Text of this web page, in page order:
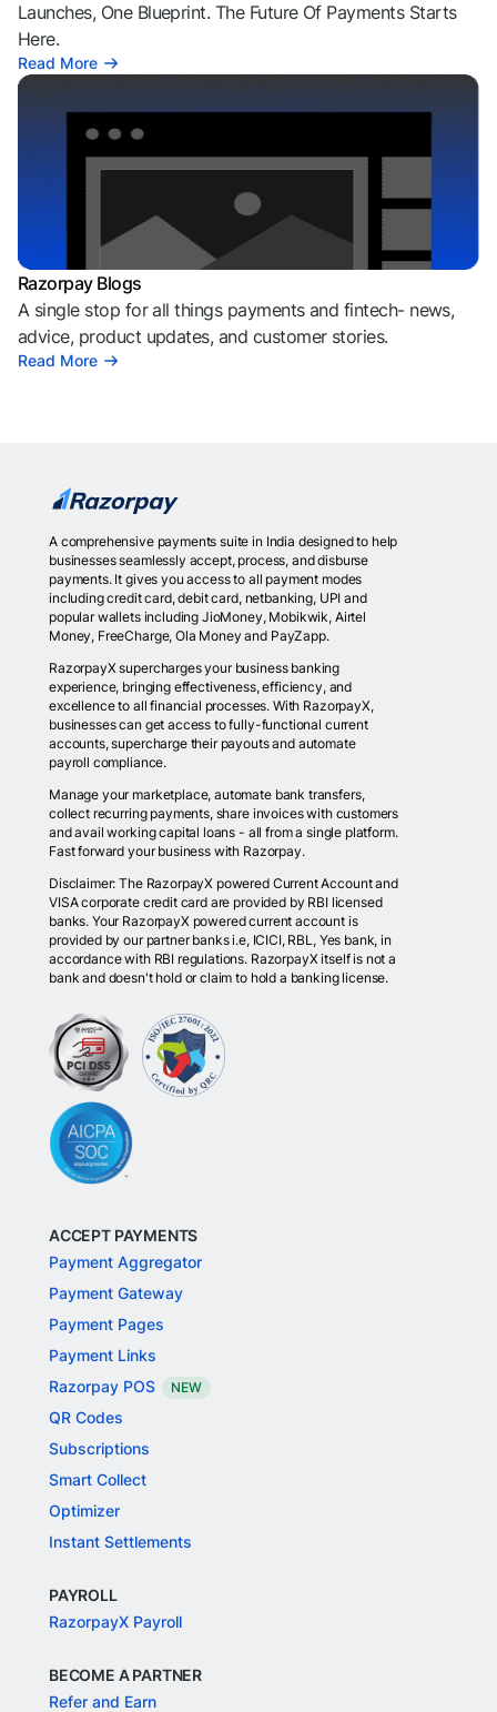
Launches, One Blueprint. The Future Of Payments Starts
Here.
Read More
Razorpay Blogs
A single stop for all things payments and fintech- news,
advice, product updates, and customer stories.
Read More
A comprehensive payments suite in India designed to help
businesses seamlessly accept, process, and disburse
payments. It gives you access to all payment modes
including credit card, debit card, netbanking, UPI and
popular wallets including JioMoney, Mobikwik, Airtel
Money, FreeCharge, Ola Money and PayZapp.
RazorpayX supercharges your business banking
experience, bringing effectiveness, efficiency, and
excellence to all financial processes. With RazorpayX,
businesses can get access to fully-functional current
accounts, supercharge their payouts and automate
payroll compliance.
Manage your marketplace, automate bank transfers,
collect recurring payments, share invoices with customers
and avail working capital loans - all from a single platform.
Fast forward your business with Razorpay.
Disclaimer: The RazorpayX powered Current Account and
VISA corporate credit card are provided by RBI licensed
banks. Your RazorpayX powered current account is
provided by our partner banks i.e, ICICI, RBL, Yes bank, in
accordance with RBI regulations. RazorpayX itself is not a
bank and doesn't hold or claim to hold a banking license.
ACCEPT PAYMENTS
Payment Aggregator
Payment Gateway
Payment Pages
Payment Links
Razorpay POS
NEW
QR Codes
Subscriptions
Smart Collect
Optimizer
Instant Settlements
PAYROLL
RazorpayX Payroll
BECOME A PARTNER
Refer and Earn